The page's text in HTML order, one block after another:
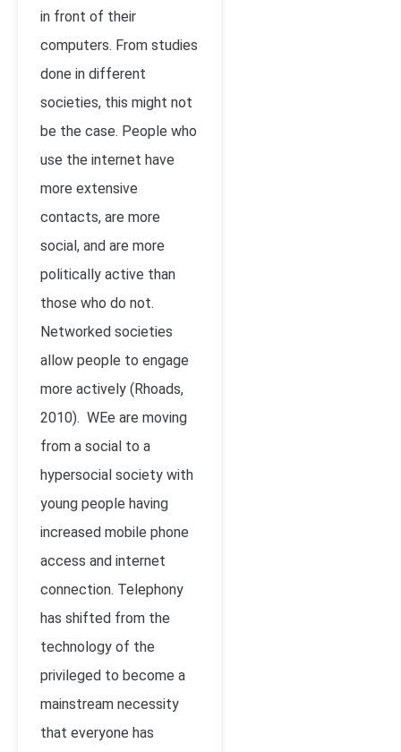
in front of their
computers. From studies
done in different
societies, this might not
be the case. People who
use the internet have
more extensive
contacts, are more
social, and are more
politically active than
those who do not.
Networked societies
allow people to engage
more actively (Rhoads,
2010). WEe are moving
from a social to a
hypersocial society with
young people having
increased mobile phone
access and internet
connection. Telephony
has shifted from the
technology of the
privileged to become a
mainstream necessity
that everyone has